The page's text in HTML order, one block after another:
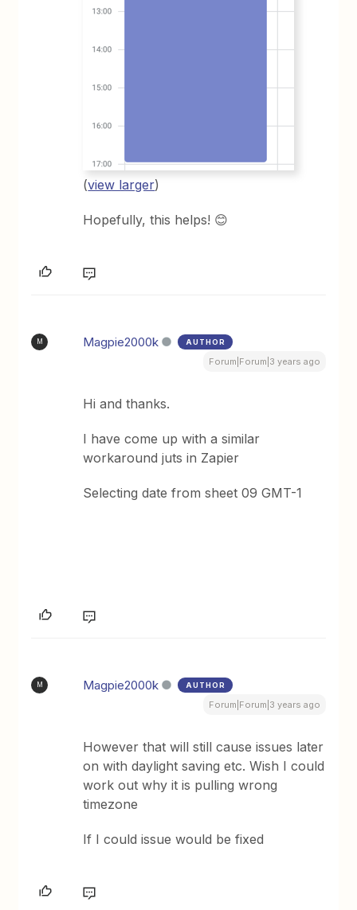
(view larger)
Hopefully, this helps! 😊
M Magpie2000k AUTHOR
Forum|Forum|3 years ago
Hi and thanks.
I have come up with a similar
workaround juts in Zapier
Selecting date from sheet 09 GMT-1
M Magpie2000k AUTHOR
Forum|Forum|3 years ago
However that will still cause issues later
on with daylight saving etc. Wish I could
work out why it is pulling wrong
timezone
If I could issue would be fixed